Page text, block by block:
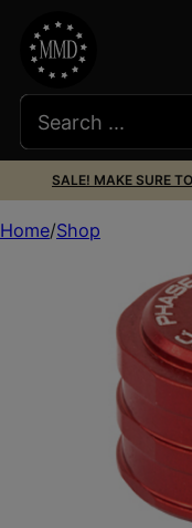
SALE! MAKE SURE
Home Shop